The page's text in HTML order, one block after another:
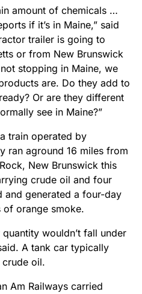
amount of chemicals …
if it’s in Maine,” said
trailer is going to
or from New Brunswick
stopping in Maine, we
are. Do they add to
Or are they different
see in Maine?”
train operated by
ran aground 16 miles from
New Brunswick this
crude oil and four
and generated a four-day
orange smoke.
wouldn’t fall under
A tank car typically
oil.
Am Railways carried